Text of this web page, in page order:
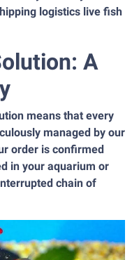
logistics live fish
A
means that every
managed by our
order is confirmed
in your aquarium or
chain of